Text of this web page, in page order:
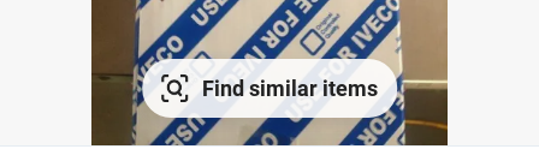
Find similar items